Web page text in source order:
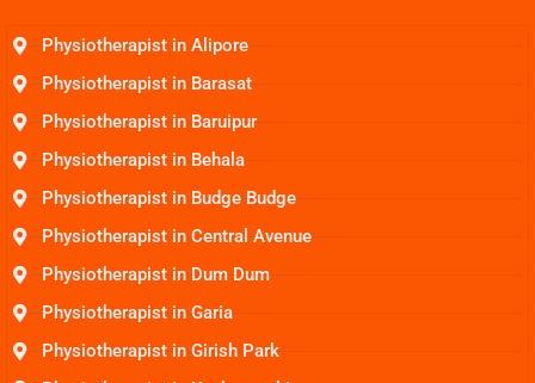
Physiotherapist in Alipore
Physiotherapist in Barasat
Physiotherapist in Baruipur
Physiotherapist in Behala
Physiotherapist in Budge Budge
Physiotherapist in Central Avenue
Physiotherapist in Dum Dum
Physiotherapist in Garia
Physiotherapist in Girish Park